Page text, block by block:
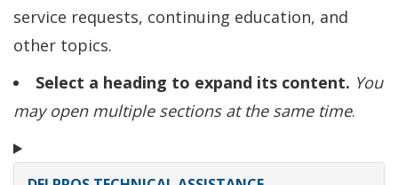
service requests, continuing education, and
other topics.
Select a heading to expand its content. You
may open multiple sections at the same time.